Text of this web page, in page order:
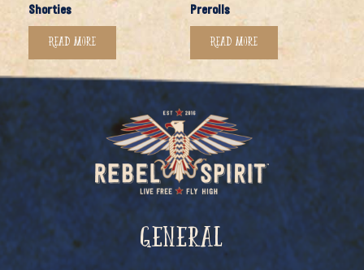
Shorties
Read more
Prerolls
Read more
General